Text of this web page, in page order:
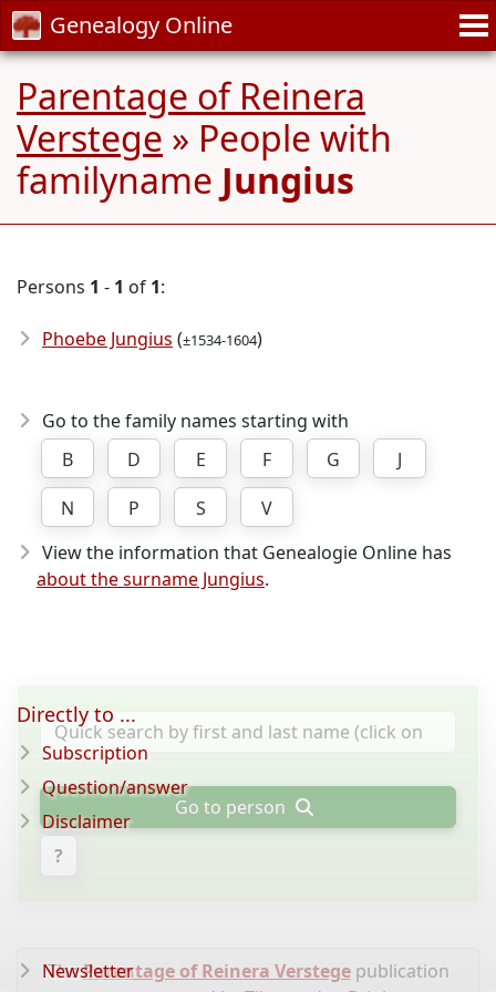
Genealogy Online
Parentage of Reinera
Verstege » People with
familyname Jungius
Persons 1 - 1 of 1:
Phoebe Jungius (±1534-1604)
Go to the family names starting with
B
D E F G
J
N
P S
V
View the information that Genealogie Online has
about the surname Jungius.
Go to person
?
TheParentage of Reinera Verstegepublication
Directly to ...
Subscription
Question/answer
Disclaimer
Newsletter